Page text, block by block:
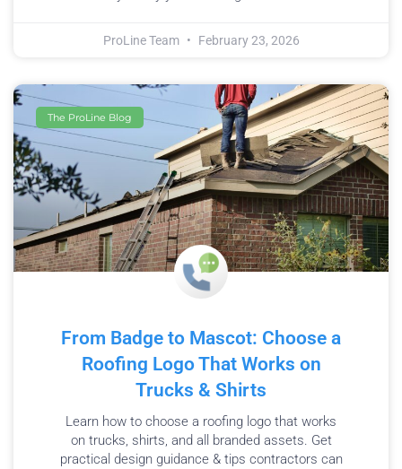
ProLine Team February 23, 2026
The ProLine Blog
From Badge to Mascot: Choose a
Roofing Logo That Works on
Trucks & Shirts
Learn how to choose a roofing logo that works
on trucks, shirts, and all branded assets. Get
practical design guidance & tips contractors can